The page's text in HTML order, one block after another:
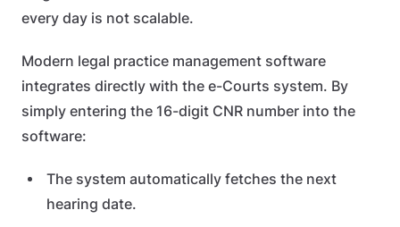
every day is not scalable.
Modern legal practice management software
integrates directly with the e-Courts system. By
simply entering the 16-digit CNR number into the
software:
The system automatically fetches the next
hearing date.